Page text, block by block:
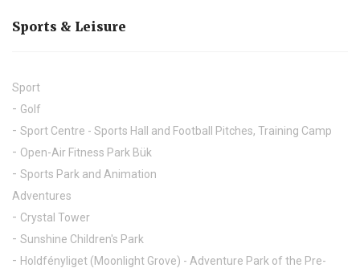
Sports & Leisure
Sport
Golf
Sport Centre - Sports Hall and Football Pitches, Training Camp
Open-Air Fitness Park Bük
Sports Park and Animation
Adventures
Crystal Tower
Sunshine Children's Park
Holdfényliget (Moonlight Grove) - Adventure Park of the Pre-